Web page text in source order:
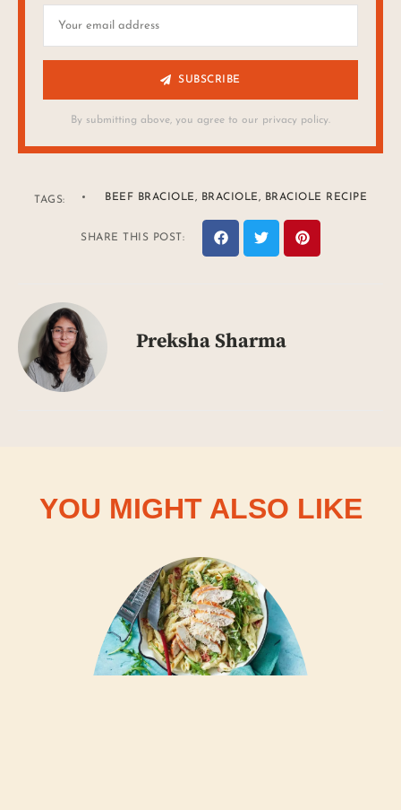
SUBSCRIBE
By submitting above, you agree to our privacy policy.
TAGS: BEEF BRACIOLE, BRACIOLE, BRACIOLE RECIPE
SHARE THIS POST:
Preksha Sharma
YOU MIGHT ALSO LIKE